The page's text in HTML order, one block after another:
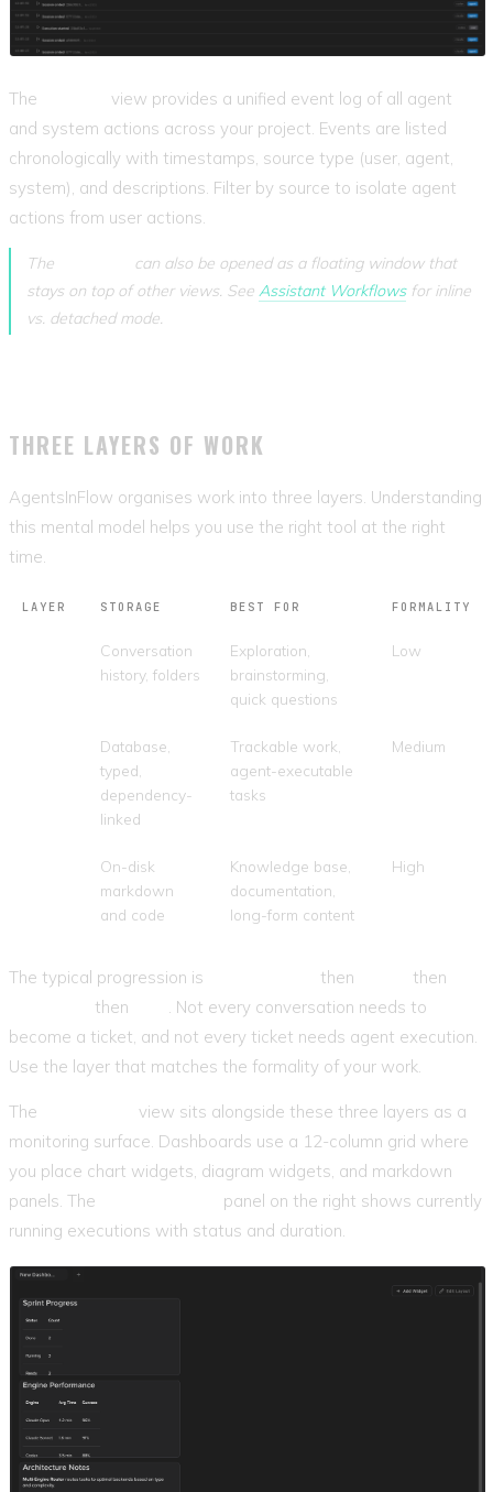
The
view provides a unified event log of all agent
and system actions across your project. Events are listed
chronologically with timestamps, source type (user, agent,
system), and descriptions. Filter by source to isolate agent
actions from user actions.
The
can also be opened as a floating window that
stays on top of other views. See Assistant Workflowsfor inline
vs. detached mode.
THREE LAYERS OF WORK
AgentsInFlow organises work into three layers. Understanding
this mental model helps you use the right tool at the right
time.
LAYER STORAGE BEST FOR FORMALITY
Conversation
history, folders
Exploration,
brainstorming,
quick questions
Low
Database,
typed,
dependency-
linked
Trackable work,
agent-executable
tasks
Medium
On-disk
markdown
and code
Knowledge base,
documentation,
long-form content
High
The typical progression is then
then
then
. Not every conversation needs to
become a ticket, and not every ticket needs agent execution.
Use the layer that matches the formality of your work.
The
view sits alongside these three layers as a
monitoring surface. Dashboards use a 12-column grid where
you place chart widgets, diagram widgets, and markdown
panels. The
panel on the right shows currently
running executions with status and duration.